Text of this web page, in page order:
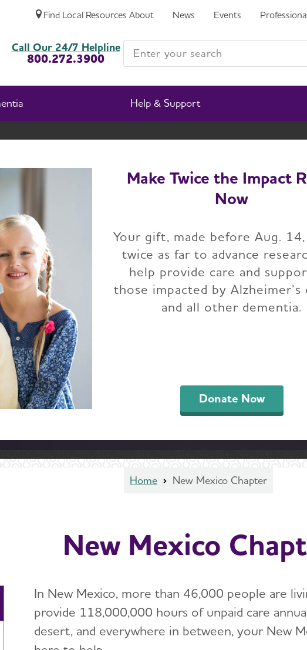
Find Local Resources About News Events
Help & Support
Call Our 24/7 Helpline
800.272.3900
Enter your search
Make Twice the Impact
Now
Your gift, made before Aug.
twice as far to advance
help provide care and
those impacted by Alzheimer’s
and all other dementia.
Donate Now
Home New Mexico Chapter
New Mexico
In New Mexico, more than 46,000 people are
provide 118,000,000 hours of unpaid care
desert, and everywhere in between, your New